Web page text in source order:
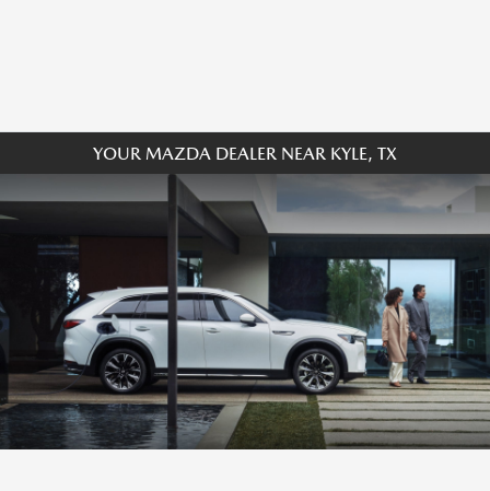
YOUR MAZDA DEALER NEAR KYLE, TX